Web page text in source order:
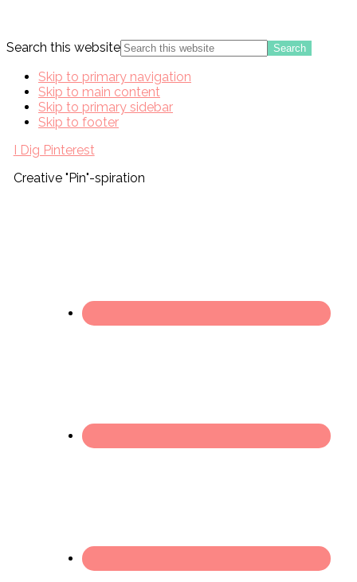
Search this website
Skip to primary navigation
Skip to main content
Skip to primary sidebar
Skip to footer
I Dig Pinterest
Creative "Pin"-spiration